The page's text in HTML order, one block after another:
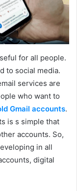
for all people.
to social media.
services are
who want to
Gmail accounts.
is s simple that
accounts. So,
in all
digital